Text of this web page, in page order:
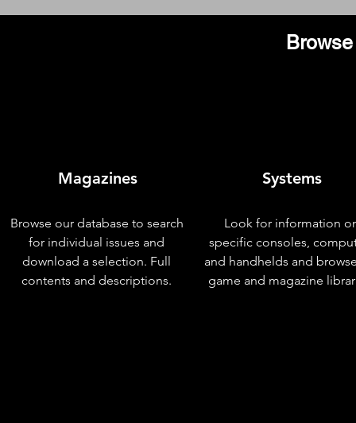
Magazines
Browse our database to search
for individual issues and
download a selection. Full
contents and descriptions.
Systems
Look for information
specific consoles,
and handhelds and
game and magazine